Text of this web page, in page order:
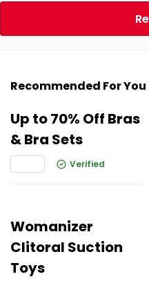
Recommended For You
Up to 70% Off Bras
& Bra Sets
Verified
Womanizer
Clitoral Suction
Toys